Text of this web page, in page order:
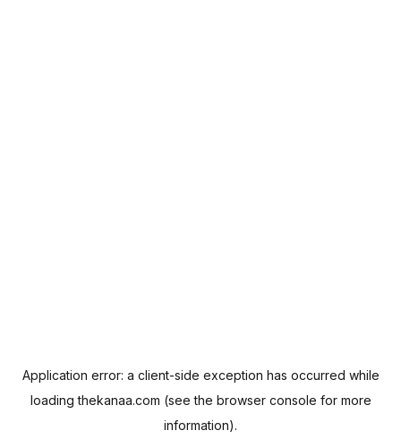
Application error: a client-side exception has occurred while
loadingthekanaa.com (see the browser console for more
information).